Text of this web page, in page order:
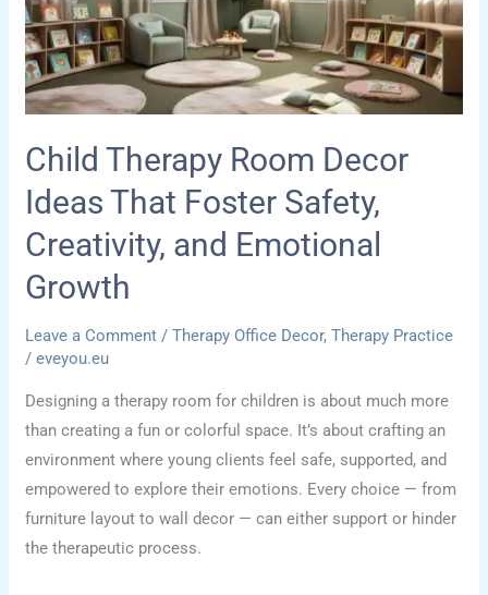
Child Therapy Room Decor
Ideas That Foster Safety,
Creativity, and Emotional
Growth
Leave a Comment /Therapy Office Decor,Therapy Practice
/eveyou.eu
Designing a therapy room for children is about much more
than creating a fun or colorful space. It’s about crafting an
environment where young clients feel safe, supported, and
empowered to explore their emotions. Every choice — from
furniture layout to wall decor — can either support or hinder
the therapeutic process.